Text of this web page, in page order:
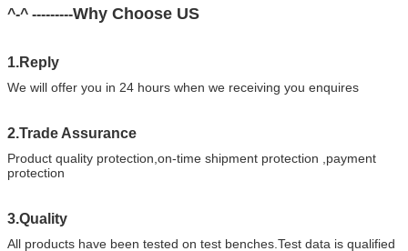
^-^ ---------Why Choose US
1.Reply
We will offer you in 24 hours when we receiving you enquires
2.Trade Assurance
Product quality protection,on-time shipment protection ,payment
protection
3.Quality
All products have been tested on test benches.Test data is qualified